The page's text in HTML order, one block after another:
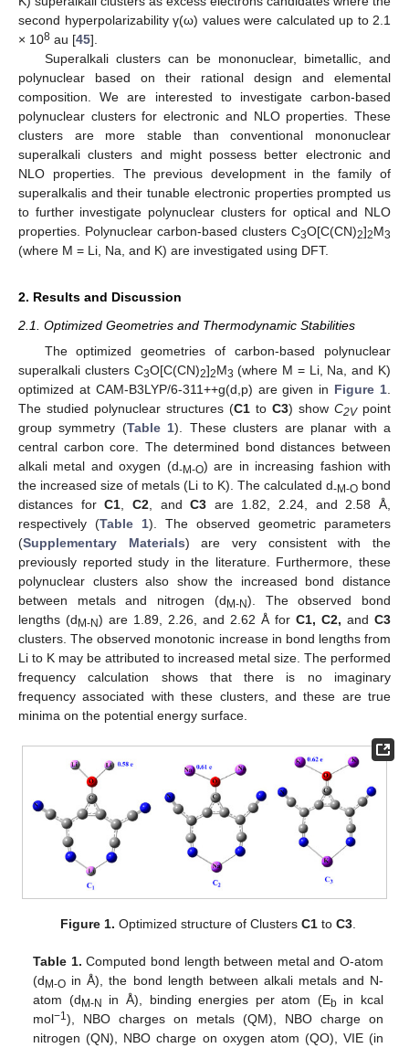
second hyperpolarizability γ(ω) values were calculated up to 2.1
× 108 au [45].
Superalkali clusters can be mononuclear, bimetallic, and
polynuclear based on their rational design and elemental
composition. We are interested to investigate carbon-based
polynuclear clusters for electronic and NLO properties. These
clusters are more stable than conventional mononuclear
superalkali clusters and might possess better electronic and
NLO properties. The previous development in the family of
superalkalis and their tunable electronic properties prompted us
to further investigate polynuclear clusters for optical and NLO
properties. Polynuclear carbon-based clusters C3O[C(CN)2]2M3
(where M = Li, Na, and K) are investigated using DFT.
2. Results and Discussion
2.1. Optimized Geometries and Thermodynamic Stabilities
The optimized geometries of carbon-based polynuclear
superalkali clusters C3O[C(CN)2]2M3 (where M = Li, Na, and K)
optimized at CAM-B3LYP/6-311++g(d,p) are given in Figure 1
The studied polynuclear structures (C1 to C3) show C2Vpoint
group symmetry (Table 1). These clusters are planar with a
central carbon core. The determined bond distances between
alkali metal and oxygen (d-M-O) are in increasing fashion with
the increased size of metals (Li to K). The calculated d-M-Obond
distances forC1 C2, andC3 are 1.82, 2.24, and 2.58 Å,
respectively (Table 1). The observed geometric parameters
(Supplementary Materials) are very consistent with the
previously reported study in the literature. Furthermore, these
polynuclear clusters also show the increased bond distance
between metals and nitrogen (d M-N). The observed bond
lengths (d M-N) are 1.89, 2.26, and 2.62 Å for C1, C2, and C3
clusters. The observed monotonic increase in bond lengths from
Li to K may be attributed to increased metal size. The performed
frequency calculation shows that there is no imaginary
frequency associated with these clusters, and these are true
minima on the potential energy surface.
Figure 1. Optimized structure of ClustersC1 toC3
Table 1. Computed bond length between metal and O-atom
(dM-O in Å), the bond length between alkali metals and N-
atom (dM-N in Å), binding energies per atom (Eb in kcal
mol−1), NBO charges on metals (QM), NBO charge on
nitrogen (QN), NBO charge on oxygen atom (QO), VIE (in